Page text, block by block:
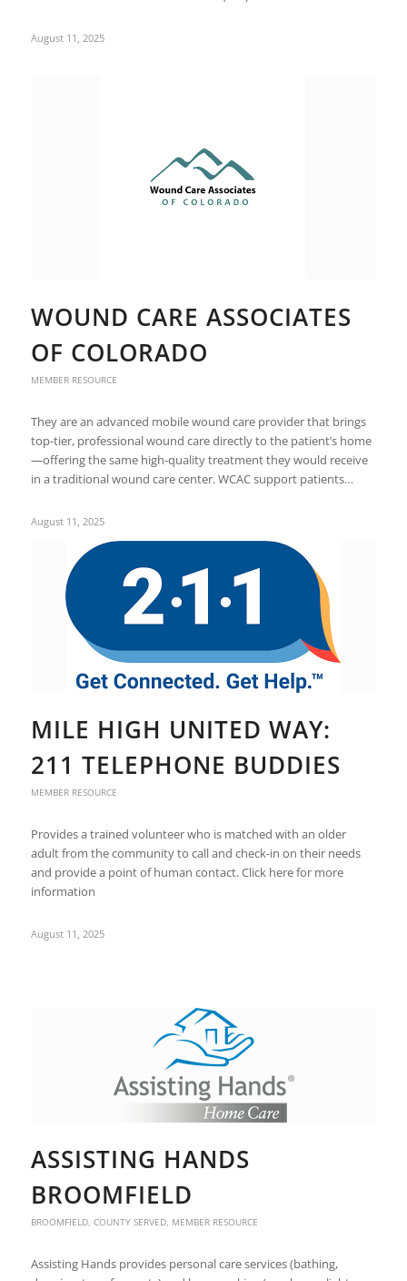
August 11, 2025
WOUND CARE ASSOCIATES
OF COLORADO
MEMBER RESOURCE
They are an advanced mobile wound care provider that brings
top-tier, professional wound care directly to the patient’s home
—offering the same high-quality treatment they would receive
in a traditional wound care center. WCAC support patients…
August 11, 2025
MILE HIGH UNITED WAY:
211 TELEPHONE BUDDIES
MEMBER RESOURCE
Provides a trained volunteer who is matched with an older
adult from the community to call and check-in on their needs
and provide a point of human contact. Click here for more
information
August 11, 2025
ASSISTING HANDS
BROOMFIELD
BROOMFIELD, COUNTY SERVED, MEMBER RESOURCE
Assisting Hands provides personal care services (bathing,